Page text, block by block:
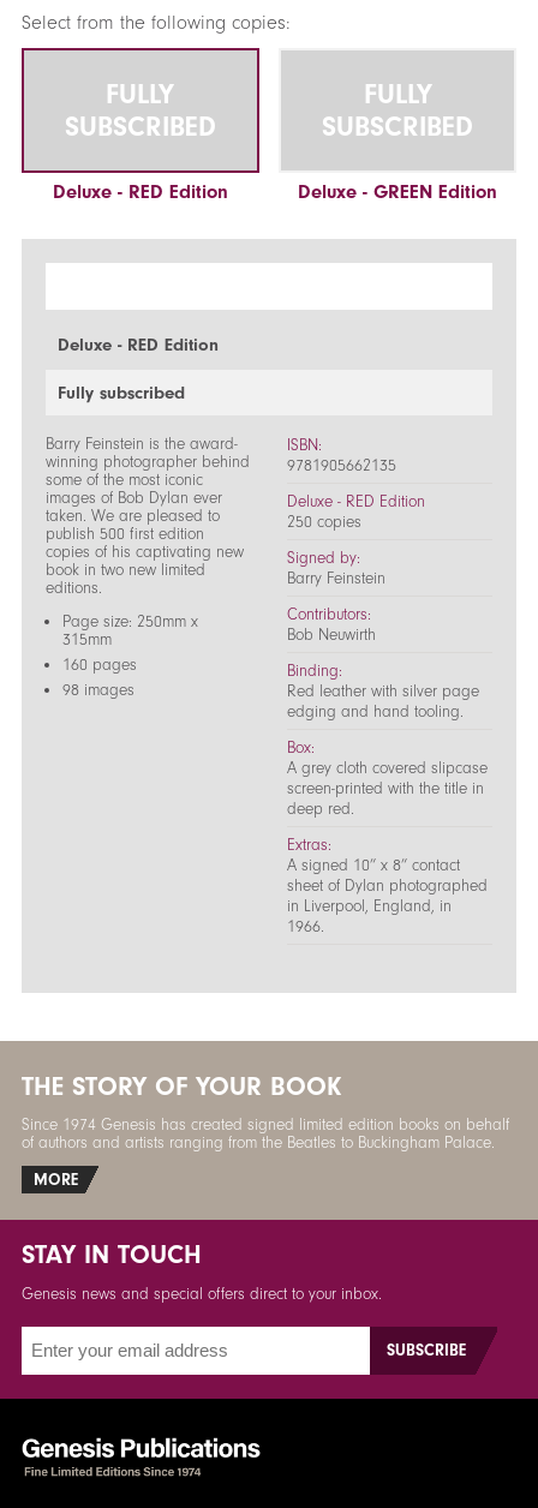
Select from the following copies:
FULLY
SUBSCRIBED
Deluxe - RED Edition
FULLY
SUBSCRIBED
Deluxe - GREEN Edition
Deluxe - RED Edition
Fully subscribed
Barry Feinstein is the award-
winning photographer behind
some of the most iconic
images of Bob Dylan ever
taken. We are pleased to
publish 500 first edition
copies of his captivating new
book in two new limited
editions.
Page size: 250mm x
315mm
160 pages
98 images
ISBN:
9781905662135
Deluxe - RED Edition
250 copies
Signed by:
Barry Feinstein
Contributors:
Bob Neuwirth
Binding:
Red leather with silver page
edging and hand tooling.
Box:
A grey cloth covered slipcase
screen-printed with the title in
deep red.
Extras:
A signed 10” x 8” contact
sheet of Dylan photographed
in Liverpool, England, in
1966.
THE STORY OF YOUR BOOK
Since 1974 Genesis has created signed limited edition books on behalf
of authors and artists ranging from the Beatles to Buckingham Palace.
MORE
STAY IN TOUCH
Genesis news and special offers direct to your inbox.